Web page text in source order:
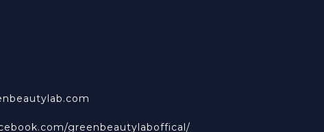
greenbeautylaboffical/